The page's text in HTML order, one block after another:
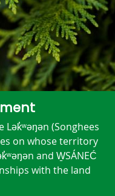
(Songhees
on whose territory
and W̱SÁNEĆ
with the land